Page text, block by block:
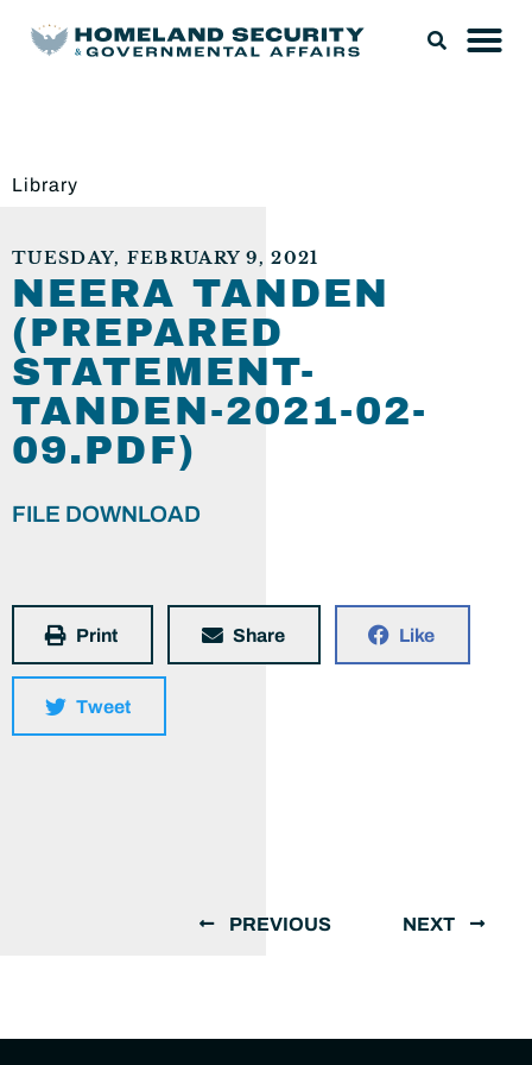
Library
TUESDAY, FEBRUARY 9, 2021
NEERA TANDEN
(PREPARED
STATEMENT-
TANDEN-2021-02-
09.PDF)
FILE DOWNLOAD
Print Share Like
Tweet
PREVIOUS NEXT